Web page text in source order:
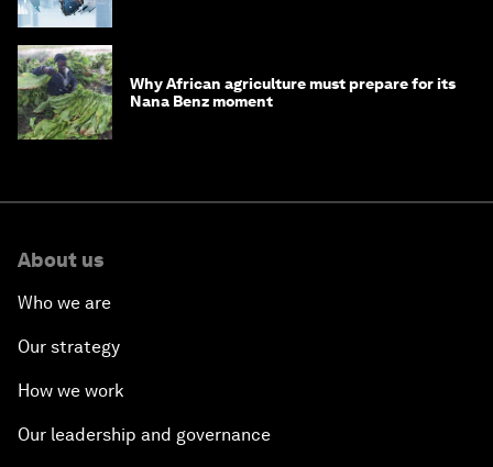
Why African agriculture must prepare for its
Nana Benz moment
About us
Who we are
Our strategy
How we work
Our leadership and governance